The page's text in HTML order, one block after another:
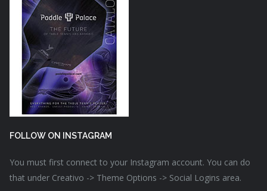
FOLLOW ON INSTAGRAM
You must first connect to your Instagram account. You can do
that under Creativo -> Theme Options -> Social Logins area.